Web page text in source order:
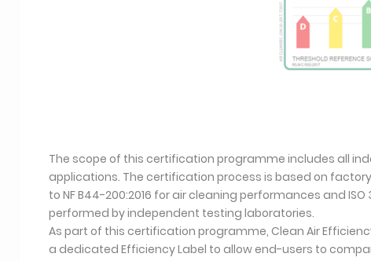
The scope of this certification programme includes all
applications. The certification process is based on
to NF B44-200:2016 for air cleaning performances and
performed by independent testing laboratories.
As part of this certification programme, Clean Air
a dedicated Efficiency Label to allow end-users to